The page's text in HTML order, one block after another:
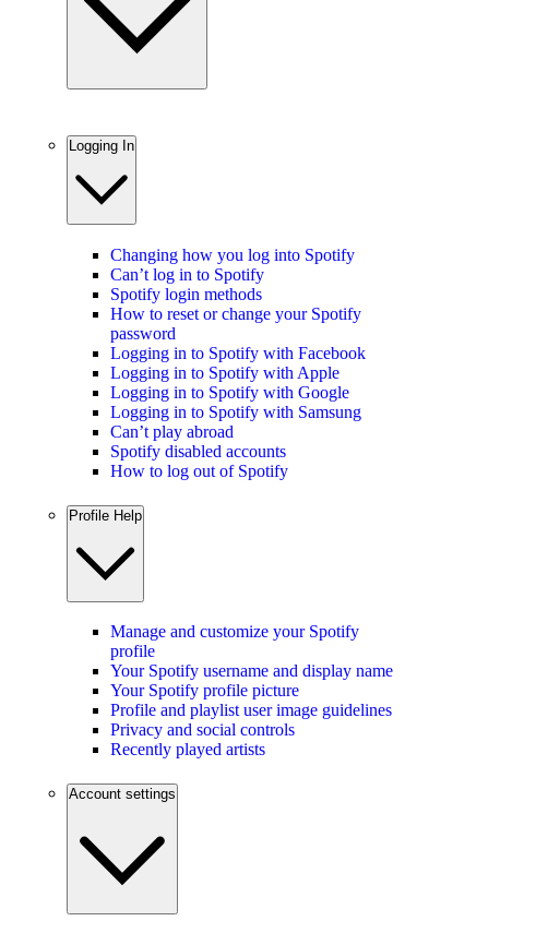
Logging In
Changing how you log into Spotify
Can’t log in to Spotify
Spotify login methods
How to reset or change your Spotify
password
Logging in to Spotify with Facebook
Logging in to Spotify with Apple
Logging in to Spotify with Google
Logging in to Spotify with Samsung
Can’t play abroad
Spotify disabled accounts
How to log out of Spotify
Profile Help
Manage and customize your Spotify
profile
Your Spotify username and display name
Your Spotify profile picture
Profile and playlist user image guidelines
Privacy and social controls
Recently played artists
Account settings